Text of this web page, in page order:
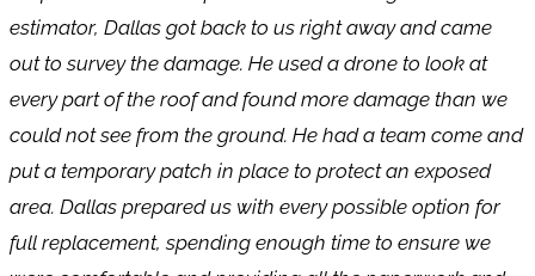
estimator, Dallas got back to us right away and came
out to survey the damage. He used a drone to look at
every part of the roof and found more damage than we
could not see from the ground. He had a team come and
put a temporary patch in place to protect an exposed
area. Dallas prepared us with every possible option for
full replacement, spending enough time to ensure we